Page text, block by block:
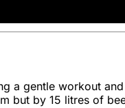
a gentle workout
but by 15 litres of